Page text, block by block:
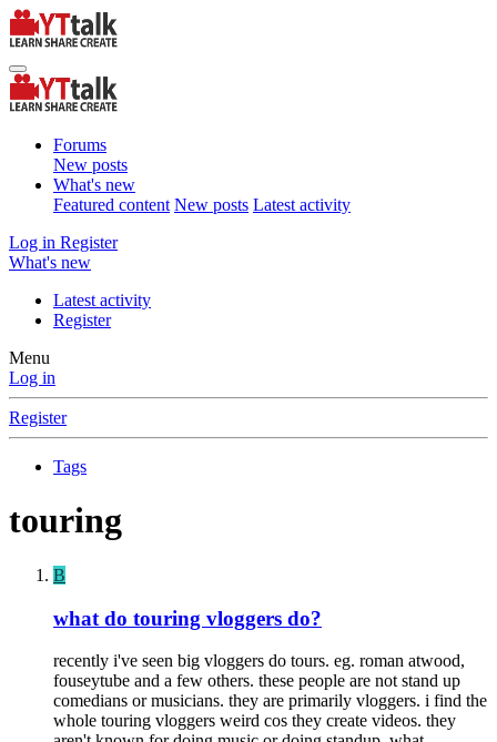
Forums
New posts
What's new
Featured content New posts Latest activity
Log in Register
What's new
Latest activity
Register
Menu
Log in
Register
Tags
touring
B
what do touring vloggers do?
recently i've seen big vloggers do tours. eg. roman atwood,
fouseytube and a few others. these people are not stand up
comedians or musicians. they are primarily vloggers. i find the
whole touring vloggers weird cos they create videos. they